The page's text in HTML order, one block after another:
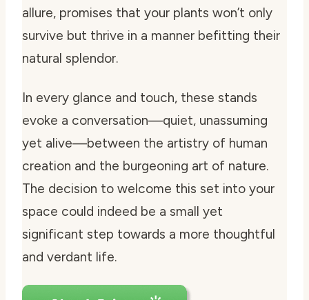
allure, promises that your plants won’t only
survive but thrive in a manner befitting their
natural splendor.
In every glance and touch, these stands
evoke a conversation—quiet, unassuming
yet alive—between the artistry of human
creation and the burgeoning art of nature.
The decision to welcome this set into your
space could indeed be a small yet
significant step towards a more thoughtful
and verdant life.